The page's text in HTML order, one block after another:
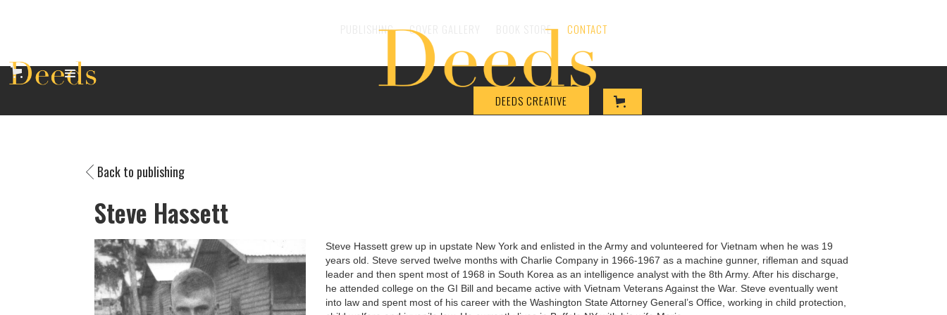
PUBLISHING COVER GALLERY BOOK STORE CONTACT
DEEDS CREATIVE
Back to publishing
Steve Hassett
Steve Hassett grew up in upstate New York and enlisted in the Army and volunteered for Vietnam when he was 19
years old. Steve served twelve months with Charlie Company in 1966-1967 as a machine gunner, rifleman and squad
leader and then spent most of 1968 in South Korea as an intelligence analyst with the 8th Army. After his discharge,
he attended college on the GI Bill and became active with Vietnam Veterans Against the War. Steve eventually went
into law and spent most of his career with the Washington State Attorney General’s Office, working in child protection,